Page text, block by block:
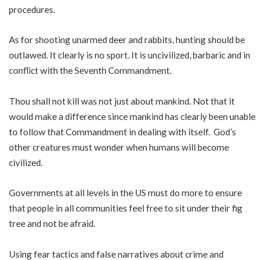
procedures.
As for shooting unarmed deer and rabbits, hunting should be
outlawed. It clearly is no sport. It is uncivilized, barbaric and in
conflict with the Seventh Commandment.
Thou shall not kill was not just about mankind. Not that it
would make a difference since mankind has clearly been unable
to follow that Commandment in dealing with itself. God’s
other creatures must wonder when humans will become
civilized.
Governments at all levels in the US must do more to ensure
that people in all communities feel free to sit under their fig
tree and not be afraid.
Using fear tactics and false narratives about crime and